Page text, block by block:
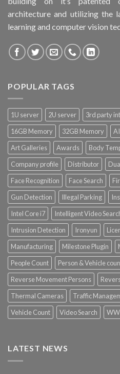
architecture and utilizing the
learning and computer vision
POPULAR TAGS
1U server 2U server 3rd party
16GB Memory
32GB Memory
Art Galleries
Awards
Body
Company profile
Distributor
Face Recognition
Face Search
Gun Detection
Illegal Parking
Intel Core i7
Intelligent Video
Intrusion Detection
Ironyun
Manufacturing
Milestone Plugin
People Count
Person & Vehicle
Reverse Movement Persons
Thermal Cameras
Traffic
Vehicle Count
Video Search
LATEST NEWS